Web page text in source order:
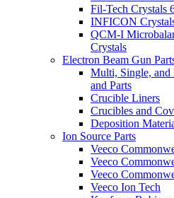
Fil-Tech Crystals
INFICON
QCM-I
Crystals
Electron Beam Gun
Multi, Single, and
and Parts
Crucible Liners
Crucibles and
Deposition
Ion Source Parts
Veeco
Veeco
Veeco
Veeco Ion Tech